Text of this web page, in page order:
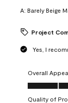
A: Barely Beige
Project
Yes, I
Overall
Overall
Quality of